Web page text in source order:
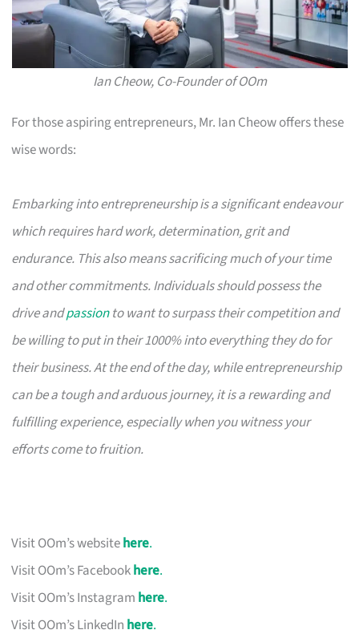
Ian Cheow, Co-Founder of OOm
For those aspiring entrepreneurs, Mr. Ian Cheow offers these
wise words:
Embarking into entrepreneurship is a significant endeavour
which requires hard work, determination, grit and
endurance. This also means sacrificing much of your time
and other commitments. Individuals should possess the
drive andpassionto want to surpass their competition and
be willing to put in their 1000% into everything they do for
their business. At the end of the day, while entrepreneurship
can be a tough and arduous journey, it is a rewarding and
fulfilling experience, especially when you witness your
efforts come to fruition.
Visit OOm’s websitehere.
Visit OOm’s Facebookhere.
Visit OOm’s Instagram here.
Visit OOm’s LinkedIn here.